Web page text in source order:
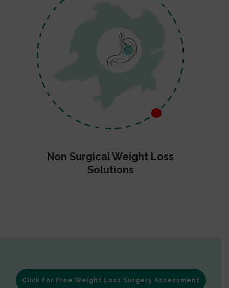
Non Surgical Weight Loss
Solutions
Click For Free Weight Loss Surgery Assessment